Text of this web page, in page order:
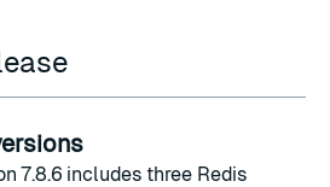
7.8.6 includes three Redis